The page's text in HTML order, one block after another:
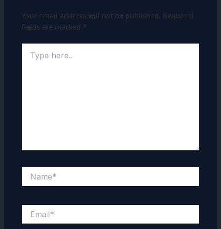
Your email address will not be published. Required
fields are marked *
here..